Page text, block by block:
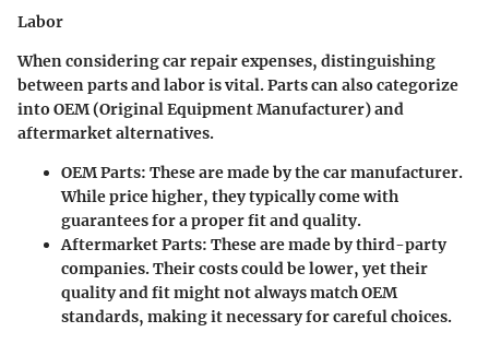
Labor
When considering car repair expenses, distinguishing
between parts and labor is vital. Parts can also categorize
into OEM (Original Equipment Manufacturer) and
aftermarket alternatives.
OEM Parts: These are made by the car manufacturer.
While price higher, they typically come with
guarantees for a proper fit and quality.
Aftermarket Parts: These are made by third-party
companies. Their costs could be lower, yet their
quality and fit might not always match OEM
standards, making it necessary for careful choices.